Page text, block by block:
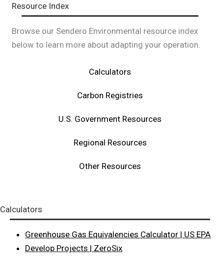
Resource Index
Browse our Sendero Environmental resource index
below to learn more about adapting your operation.
Calculators
Carbon Registries
U.S. Government Resources
Regional Resources
Other Resources
Calculators
Greenhouse Gas Equivalencies Calculator | US EPA
Develop Projects | ZeroSix